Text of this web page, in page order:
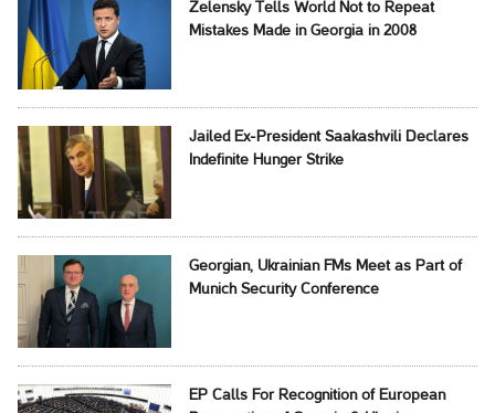
Zelensky Tells World Not to Repeat
Mistakes Made in Georgia in 2008
Jailed Ex-President Saakashvili Declares
Indefinite Hunger Strike
Georgian, Ukrainian FMs Meet as Part of
Munich Security Conference
EP Calls For Recognition of European